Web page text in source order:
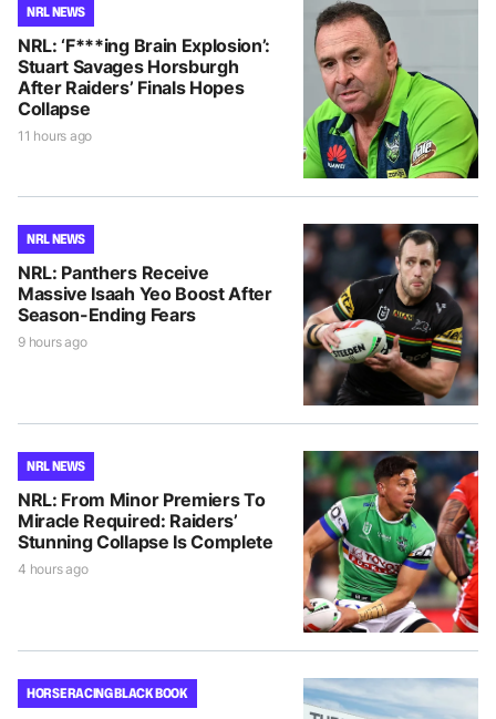
NRL NEWS
NRL: ‘F***ing Brain Explosion’:
Stuart Savages Horsburgh
After Raiders’ Finals Hopes
Collapse
11 hours ago
NRL NEWS
NRL: Panthers Receive
Massive Isaah Yeo Boost After
Season-Ending Fears
9 hours ago
NRL NEWS
NRL: From Minor Premiers To
Miracle Required: Raiders’
Stunning Collapse Is Complete
4 hours ago
HORSE RACING BLACK BOOK